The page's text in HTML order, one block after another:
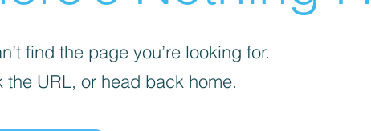
find the page you’re looking for.
the URL, or head back home.